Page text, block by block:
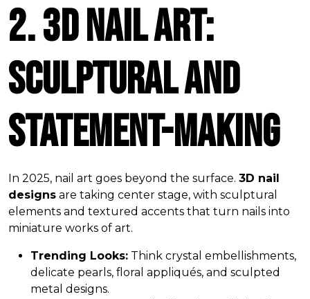
2. 3D Nail Art:
Sculptural and
Statement-Making
In 2025, nail art goes beyond the surface. 3D nail
designs are taking center stage, with sculptural
elements and textured accents that turn nails into
miniature works of art.
Trending Looks: Think crystal embellishments,
delicate pearls, floral appliqués, and sculpted
metal designs.